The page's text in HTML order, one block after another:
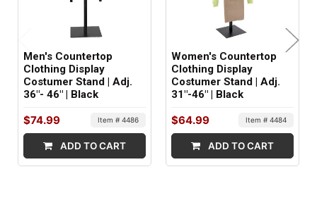
Men's Countertop
Clothing Display
Costumer Stand | Adj.
36"- 46" | Black
$74.99 Item # 4486
ADD TO CART
Women's Countertop
Clothing Display
Costumer Stand | Adj.
31"-46" | Black
$64.99 Item # 4484
ADD TO CART